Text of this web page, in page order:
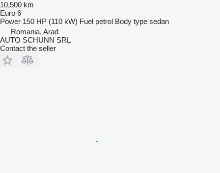
10,500 km
Euro 6
Power 150 HP (110 kW) Fuel petrol Body type sedan
Romania, Arad
AUTO SCHUNN SRL
Contact the seller